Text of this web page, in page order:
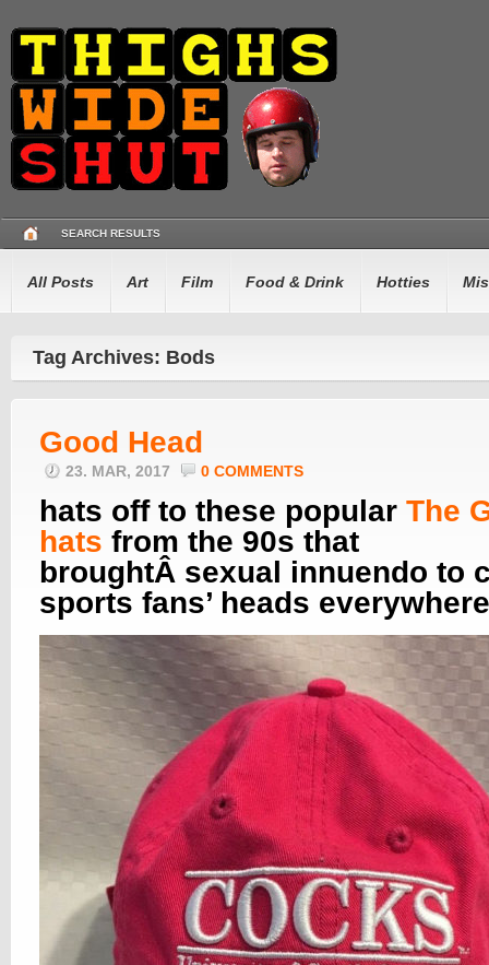
SEARCH RESULTS
All Posts Art Film Food & Drink Hotties
Tag Archives: Bods
Good Head
23. MAR, 2017 0 COMMENTS
hats off to these popular The
hats from the 90s that
broughtÂ sexual innuendo to
sports fans’ heads